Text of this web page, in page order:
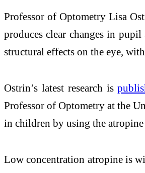
Professor of Optometry Lisa
produces clear changes in
structural effects on the eye,
Ostrin’s latest research is
Professor of Optometry at the
in children by using the atropine
Low concentration atropine is